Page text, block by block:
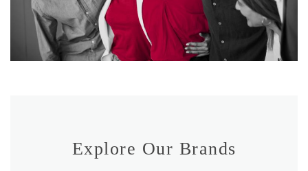
Explore Our Brands